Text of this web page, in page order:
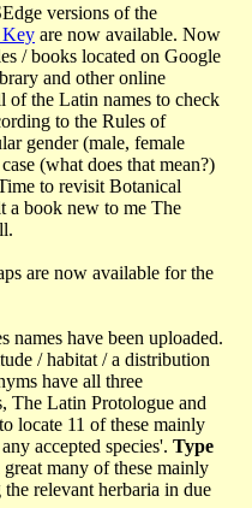
versions of the
Key are now available. Now
/ books located on Google
and other online
of the Latin names to check
to the Rules of
gender (male, female
(what does that mean?)
to revisit Botanical
a book new to me The
are now available for the
names have been uploaded.
/ habitat / a distribution
have all three
The Latin Protologue and
locate 11 of these mainly
accepted species'. Type
many of these mainly
relevant herbaria in due